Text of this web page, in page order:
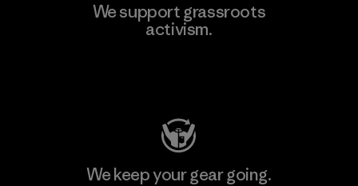
We support grassroots
activism.
We keep your gear going.